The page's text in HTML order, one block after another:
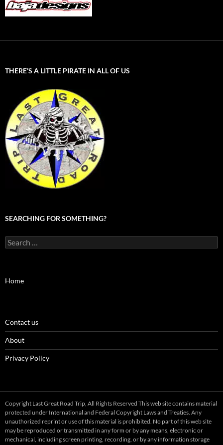
THERE’S A LITTLE PIRATE IN ALL OF US
SEARCHING FOR SOMETHING?
Search
for:
Home
Contact us
About
Privacy Policy
Copyright Last Great Road Trip, All Rights Reserved This web site contains material
protected under International and Federal Copyright Laws and Treaties. Any
unauthorized reprint or use of this material is prohibited. No part of this web site
may be reproduced or transmitted in any form or by any means, electronic or
mechanical, including screen printing, recording, or by any information storage